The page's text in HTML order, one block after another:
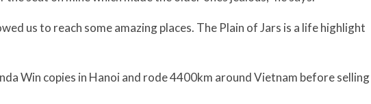
us to reach some amazing places. The Plain of Jars is a life highlight
Win copies in Hanoi and rode 4400km around Vietnam before selling